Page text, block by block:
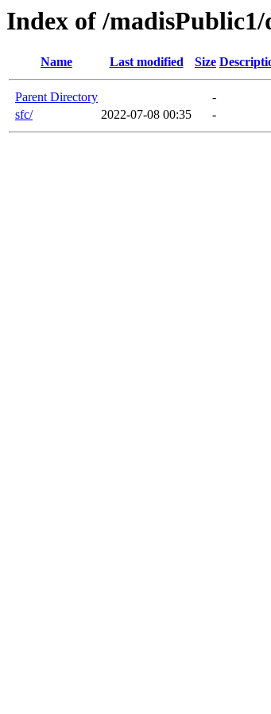
Index of /
Name Last modified Size
Parent Directory
-
sfc/
2022-07-08 00:35 -